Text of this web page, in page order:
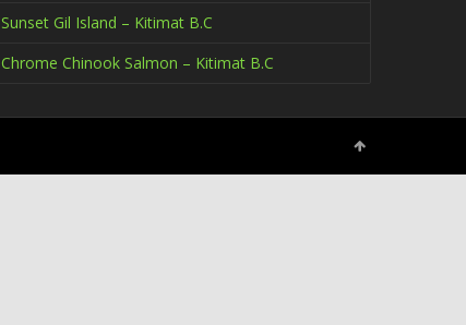
Sunset Gil Island – Kitimat B.C
Chrome Chinook Salmon – Kitimat B.C